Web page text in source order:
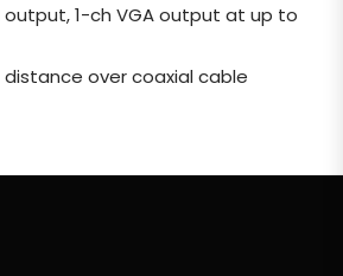
output, 1-ch VGA output at up to
distance over coaxial cable